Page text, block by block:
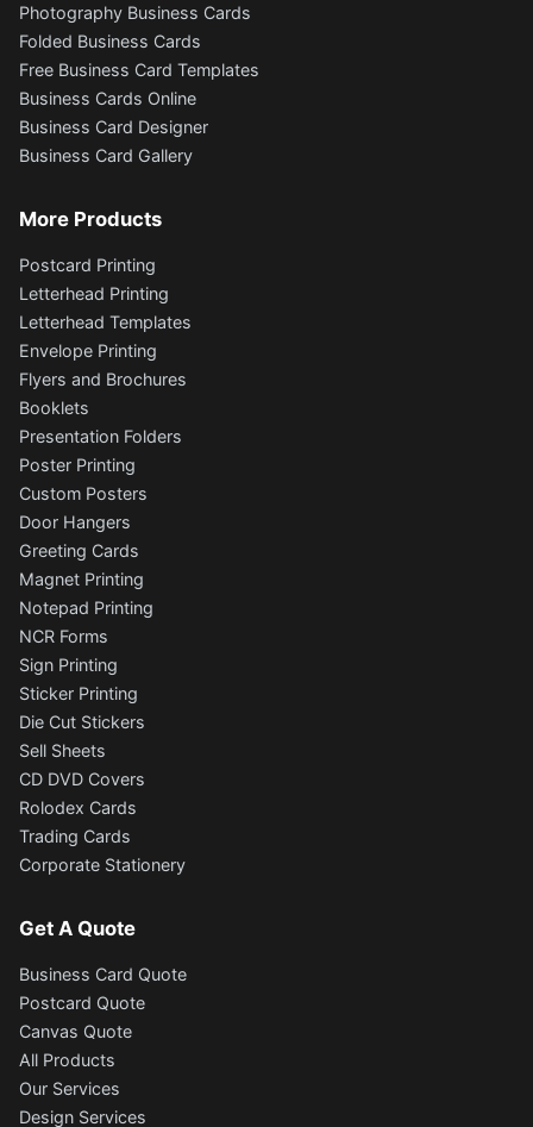
Photography Business Cards
Folded Business Cards
Free Business Card Templates
Business Cards Online
Business Card Designer
Business Card Gallery
More Products
Postcard Printing
Letterhead Printing
Letterhead Templates
Envelope Printing
Flyers and Brochures
Booklets
Presentation Folders
Poster Printing
Custom Posters
Door Hangers
Greeting Cards
Magnet Printing
Notepad Printing
NCR Forms
Sign Printing
Sticker Printing
Die Cut Stickers
Sell Sheets
CD DVD Covers
Rolodex Cards
Trading Cards
Corporate Stationery
Get A Quote
Business Card Quote
Postcard Quote
Canvas Quote
All Products
Our Services
Design Services